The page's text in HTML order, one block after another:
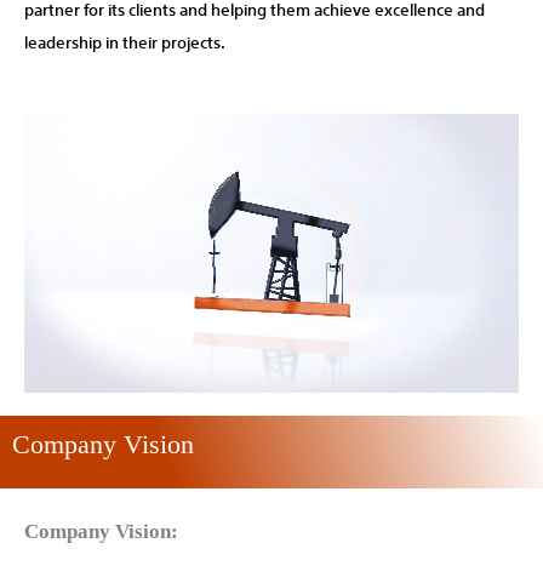
partner for its clients and helping them achieve excellence and
leadership in their projects.
Company Vision
Company Vision: